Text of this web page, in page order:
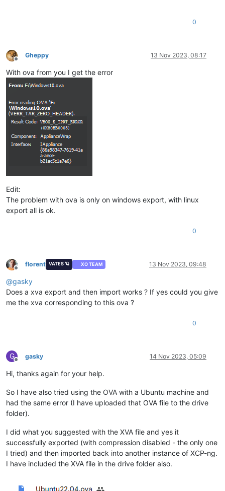
0
Offline
Gheppy 13 Nov 2023, 08:17
With ova from you I get the error
Edit:
The problem with ova is only on windows export, with linux
export all is ok.
0
Offline
florent VATES 🪐 XO TEAM 13 Nov 2023, 09:48
@gasky
Does a xva export and then import works ? If yes could you give
me the xva corresponding to this ova ?
0
G
Offline
gasky 14 Nov 2023, 05:09
Hi, thanks again for your help.
So I have also tried using the OVA with a Ubuntu machine and
had the same error (I have uploaded that OVA file to the drive
folder).
I did what you suggested with the XVA file and yes it
successfully exported (with compression disabled - the only one
I tried) and then imported back into another instance of XCP-ng.
I have included the XVA file in the drive folder also.